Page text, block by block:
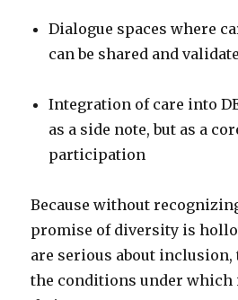
Dialogue spaces where
can be shared and
Integration of care into
as a side note, but as a
participation
Because without
promise of diversity is
are serious about inclusion,
the conditions under which